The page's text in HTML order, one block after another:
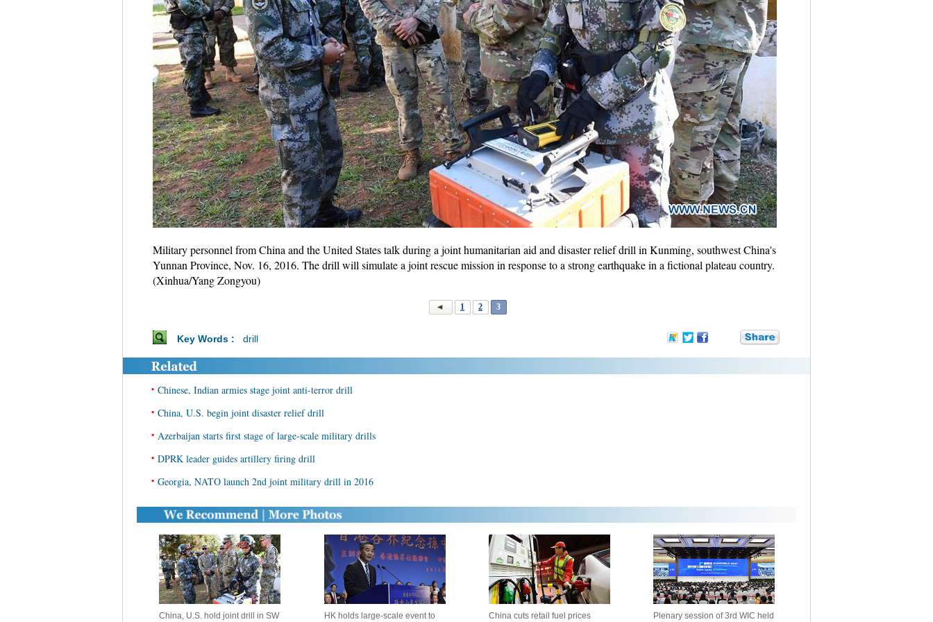
Military personnel from China and the United States talk during a joint humanitarian aid and disaster relief drill in Kunming, southwest China's
Yunnan Province, Nov. 16, 2016. The drill will simulate a joint rescue mission in response to a strong earthquake in a fictional plateau country.
(Xinhua/Yang Zongyou)
1 2 3
Key Words : drill
• Chinese, Indian armies stage joint anti-terror drill
• China, U.S. begin joint disaster relief drill
• Azerbaijan starts first stage of large-scale military drills
• DPRK leader guides artillery firing drill
• Georgia, NATO launch 2nd joint military drill in 2016
China, U.S. hold joint drill in SW
HK holds large-scale event to
China cuts retail fuel prices
Plenary session of 3rd WIC held